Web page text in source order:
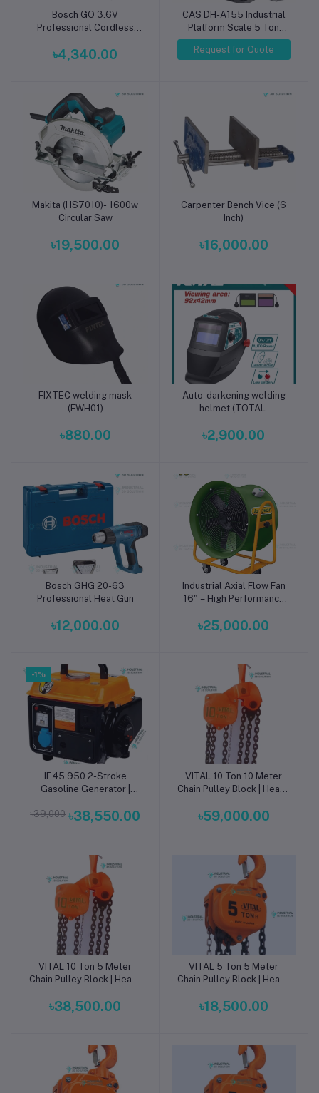
Add to cart
Bosch GO 3.6V
Professional Cordless
৳4,340.00
CAS DH-A155 Industrial
Platform Scale 5 Ton
Capacity,Platform Size:
150x150cm (1.5x1.5m)
Request for Quote
Add to cart
Makita (HS7010)- 1600w
Circular Saw
৳19,500.00
Add to cart
Carpenter Bench Vice (6
Inch)
৳16,000.00
Add to cart
FIXTEC welding mask
(FWH01)
৳880.00
Add to cart
Auto-darkening welding
helmet (TOTAL-
৳2,900.00
Add to cart
Bosch GHG 20-63
Professional Heat Gun
৳12,000.00
Add to cart
Industrial Axial Flow Fan
16" – High Performance
Jadever JDGFJ3A16
৳25,000.00
-1%
Add to cart
IE45 950 2-Stroke
Gasoline Generator |
Petrol Generator for
৳39,000 ৳38,550.00
Add to cart
VITAL 10 Ton 10 Meter
Chain Pulley Block | Heavy
Industrial Lifting
৳59,000.00
Add to cart
VITAL 10 Ton 5 Meter
Chain Pulley Block | Heavy
Industrial Lifting
৳38,500.00
Add to cart
VITAL 5 Ton 5 Meter
Chain Pulley Block | Heavy
Industrial Lifting
৳18,500.00